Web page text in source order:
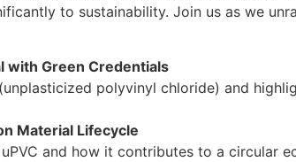
to sustainability. Join us as we
with Green Credentials
polyvinyl chloride) and
Material Lifecycle
and how it contributes to a circular